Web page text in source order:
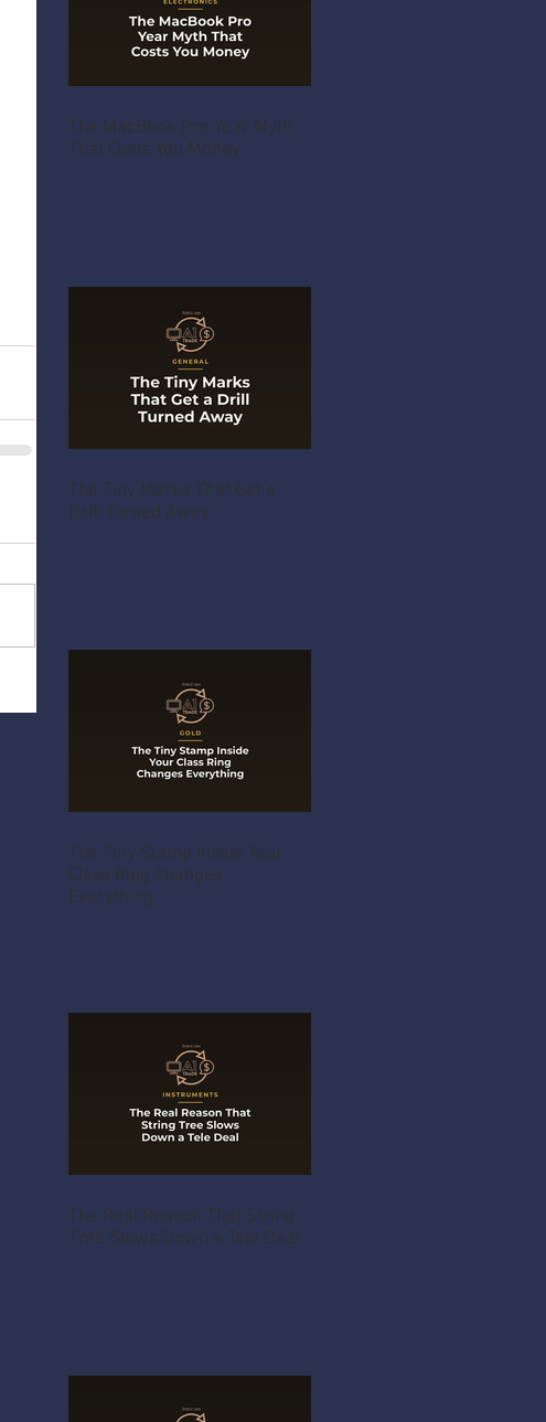
The MacBook Pro Year Myth
That Costs You Money
The Tiny Marks That Get a
Drill Turned Away
The Tiny Stamp Inside Your
Class Ring Changes
Everything
The Real Reason That String
Tree Slows Down a Tele Deal